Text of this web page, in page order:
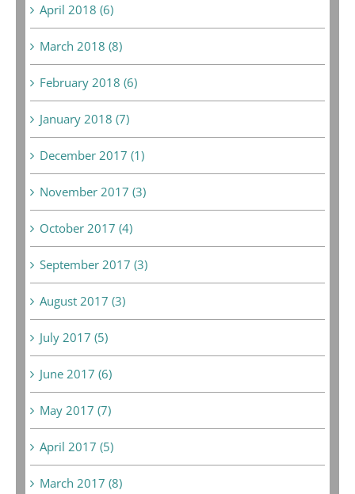
April 2018 (6)
March 2018 (8)
February 2018 (6)
January 2018 (7)
December 2017 (1)
November 2017 (3)
October 2017 (4)
September 2017 (3)
August 2017 (3)
July 2017 (5)
June 2017 (6)
May 2017 (7)
April 2017 (5)
March 2017 (8)